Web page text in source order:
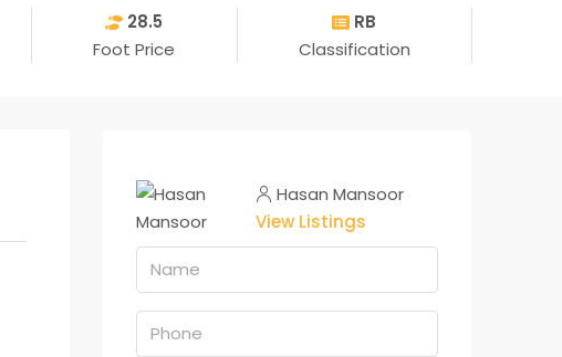
28.5
Foot Price
RB
Classification
Hasan Mansoor
View Listings